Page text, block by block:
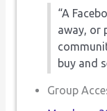
“A
away, or
buy and
Group